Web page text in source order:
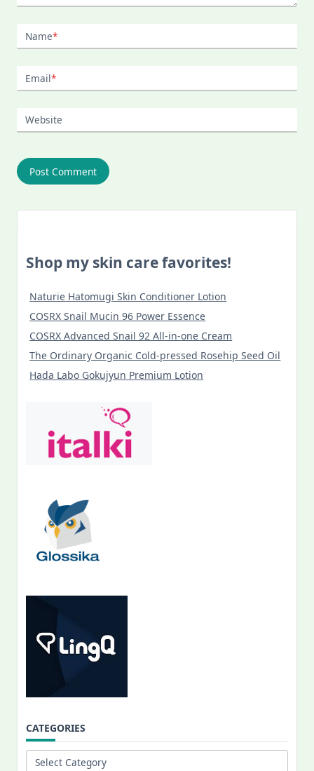
Name*
Email*
Website
Shop my skin care favorites!
Naturie Hatomugi Skin Conditioner Lotion
COSRX Snail Mucin 96 Power Essence
COSRX Advanced Snail 92 All-in-one Cream
The Ordinary Organic Cold-pressed Rosehip Seed Oil
Hada Labo Gokujyun Premium Lotion
CATEGORIES
Categories